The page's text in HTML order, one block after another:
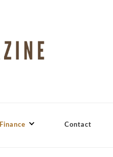
Finance Contact